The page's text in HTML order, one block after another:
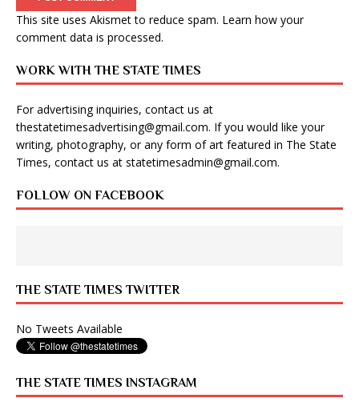
This site uses Akismet to reduce spam. Learn how your
comment data is processed.
WORK WITH THE STATE TIMES
For advertising inquiries, contact us at
thestatetimesadvertising@gmail.com. If you would like your
writing, photography, or any form of art featured in The State
Times, contact us at statetimesadmin@gmail.com.
FOLLOW ON FACEBOOK
THE STATE TIMES TWITTER
No Tweets Available
THE STATE TIMES INSTAGRAM